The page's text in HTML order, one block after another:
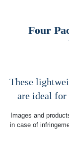
Four
These
are ideal for
Images and
in case of